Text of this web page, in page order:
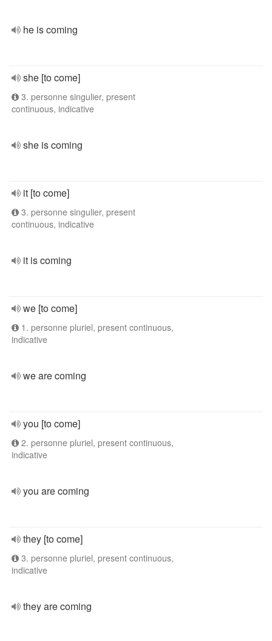
he is coming
she [to come]
3. personne singulier, present
continuous, indicative
she is coming
it [to come]
3. personne singulier, present
continuous, indicative
it is coming
we [to come]
1. personne pluriel, present continuous,
indicative
we are coming
you [to come]
2. personne pluriel, present continuous,
indicative
you are coming
they [to come]
3. personne pluriel, present continuous,
indicative
they are coming